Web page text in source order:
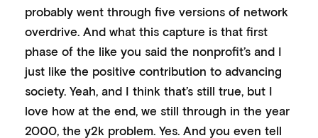
probably went through five versions of network
overdrive. And what this capture is that first
phase of the like you said the nonprofit’s and I
just like the positive contribution to advancing
society. Yeah, and I think that’s still true, but I
love how at the end, we still through in the year
2000, the y2k problem. Yes. And you even tell